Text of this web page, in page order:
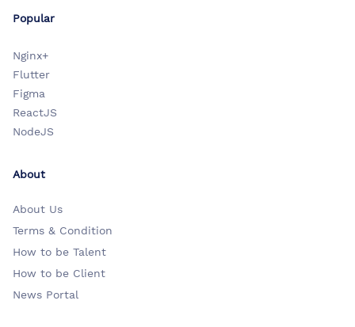
Popular
Nginx+
Flutter
Figma
ReactJS
NodeJS
About
About Us
Terms & Condition
How to be Talent
How to be Client
News Portal